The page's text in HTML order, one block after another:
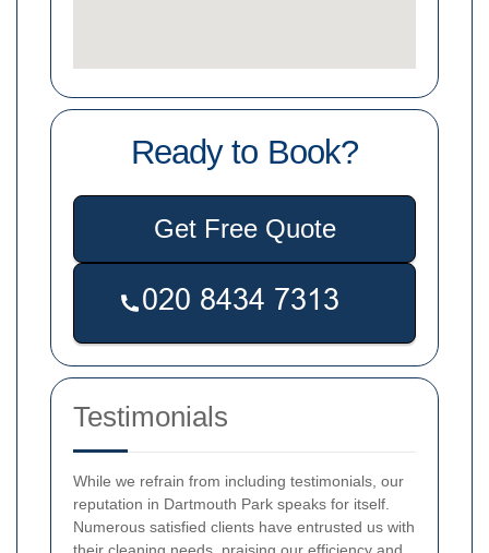
Ready to Book?
Get Free Quote
Testimonials
While we refrain from including testimonials, our
reputation in Dartmouth Park speaks for itself.
Numerous satisfied clients have entrusted us with